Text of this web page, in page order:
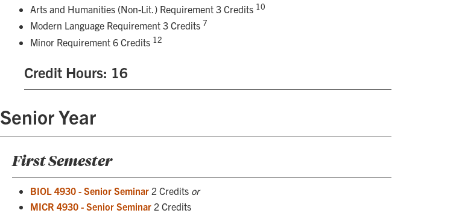
Arts and Humanities (Non-Lit.) Requirement 3 Credits 10
Modern Language Requirement 3 Credits 7
Minor Requirement 6 Credits 12
Credit Hours: 16
Senior Year
First Semester
BIOL 4930 - Senior Seminar 2 Credits or
MICR 4930 - Senior Seminar 2 Credits